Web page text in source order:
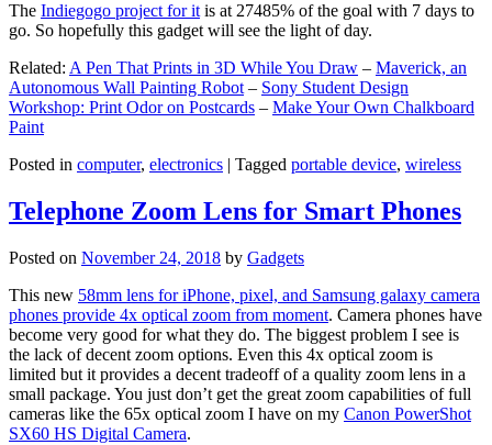
The Indiegogo project for it is at 27485% of the goal with 7 days to
go. So hopefully this gadget will see the light of day.
Related: A Pen That Prints in 3D While You Draw – Maverick, an
Autonomous Wall Painting Robot – Sony Student Design
Workshop: Print Odor on Postcards – Make Your Own Chalkboard
Paint
Posted in computer, electronics | Tagged portable device, wireless
Telephone Zoom Lens for Smart Phones
Posted on November 24, 2018 by Gadgets
This new 58mm lens for iPhone, pixel, and Samsung galaxy camera
phones provide 4x optical zoom from moment. Camera phones have
become very good for what they do. The biggest problem I see is
the lack of decent zoom options. Even this 4x optical zoom is
limited but it provides a decent tradeoff of a quality zoom lens in a
small package. You just don’t get the great zoom capabilities of full
cameras like the 65x optical zoom I have on my Canon PowerShot
SX60 HS Digital Camera.